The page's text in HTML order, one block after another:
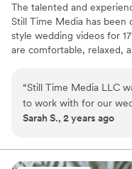
The talented and
Still Time Media has been
style wedding videos for
are comfortable, relaxed,
listing and reach out to
details of what we offer.
“Still Time Media LLC
to work with for our
our very first
kind. The exceptional
captured the beautiful
Sarah S., 2 years ago